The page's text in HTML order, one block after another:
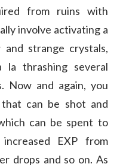
from ruins with
involve activating a
strange crystals,
thrashing several
Now and again, you
that can be shot and
can be spent to
EXP from
drops and so on. As